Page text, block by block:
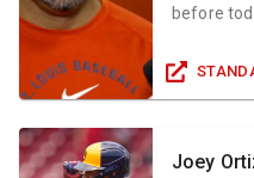
before
Joey